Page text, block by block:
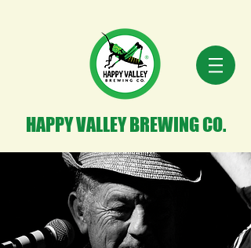
HAPPY VALLEY BREWING CO.